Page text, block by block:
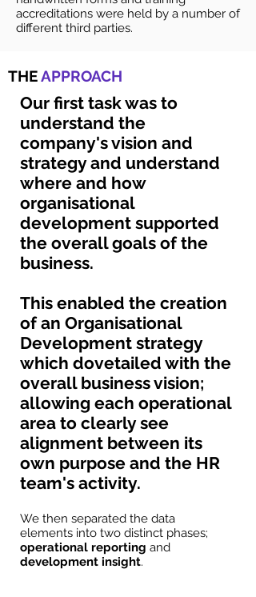
accreditations were held by a number of
different third parties.
THEAPPROACH
Our first task was to
understand the
company's vision and
strategy and understand
where and how
organisational
development supported
the overall goals of the
business.
This enabled the creation
of an Organisational
Development strategy
which dovetailed with the
overall business vision;
allowing each operational
area to clearly see
alignment between its
own purpose and the HR
team's activity.
We then separated the data
elements into two distinct phases;
operational reporting and
development insight.